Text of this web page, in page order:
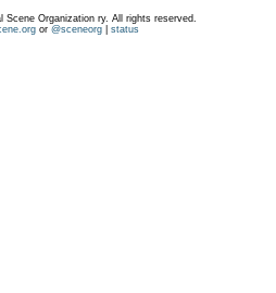
Organization ry. All rights reserved.
or @sceneorg| status